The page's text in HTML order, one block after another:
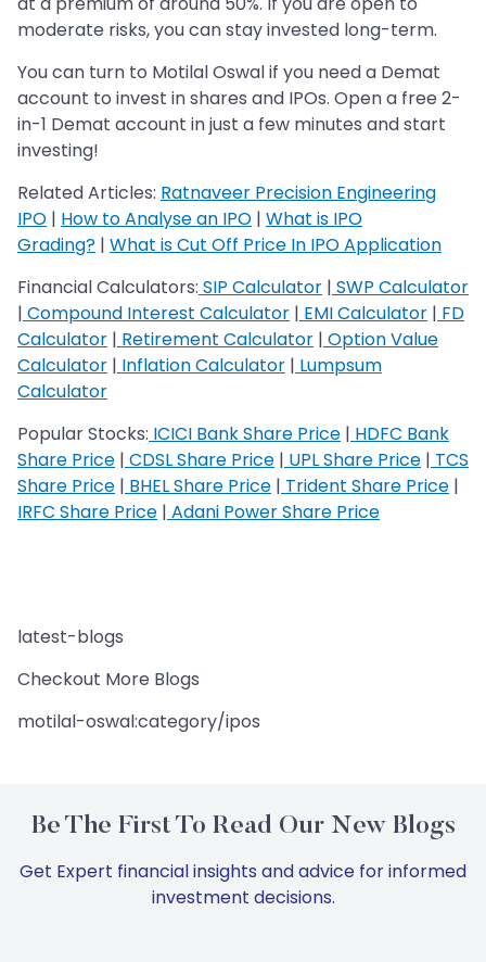
moderate risks, you can stay invested long-term.
You can turn to Motilal Oswal if you need a Demat
account to invest in shares and IPOs. Open a free 2-
in-1 Demat account in just a few minutes and start
investing!
Related Articles: Ratnaveer Precision Engineering
IPO | How to Analyse an IPO | What is IPO
Grading? | What is Cut Off Price In IPO Application
Financial Calculators: SIP Calculator | SWP Calculator
| Compound Interest Calculator | EMI Calculator | FD
Calculator | Retirement Calculator | Option Value
Calculator | Inflation Calculator | Lumpsum
Calculator
Popular Stocks: ICICI Bank Share Price | HDFC Bank
Share Price | CDSL Share Price | UPL Share Price | TCS
Share Price | BHEL Share Price | Trident Share Price |
IRFC Share Price | Adani Power Share Price
latest-blogs
Checkout More Blogs
motilal-oswal:category/ipos
Be The First To Read Our New Blogs
Get Expert financial insights and advice for informed
investment decisions.